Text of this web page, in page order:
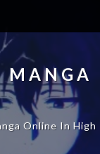
MANGA
Online In High